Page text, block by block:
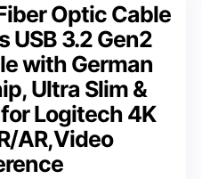
Optic Cable
USB 3.2 Gen2
with German
Ultra Slim &
Logitech 4K
AR,Video